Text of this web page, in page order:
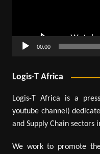
00:00
Logis-T Africa
Logis-T Africa is a
youtube channel)
and Supply Chain sectors
We work to promote